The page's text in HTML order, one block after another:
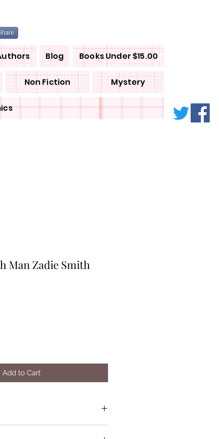
Blog Books Under $15.00
Non Fiction Mystery
Man Zadie Smith
Add to Cart